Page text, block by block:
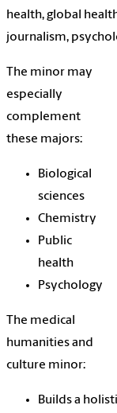
health, global
journalism,
The minor may
especially
complement
these majors:
Biological
sciences
Chemistry
Public
health
Psychology
The medical
humanities and
culture minor:
Builds a